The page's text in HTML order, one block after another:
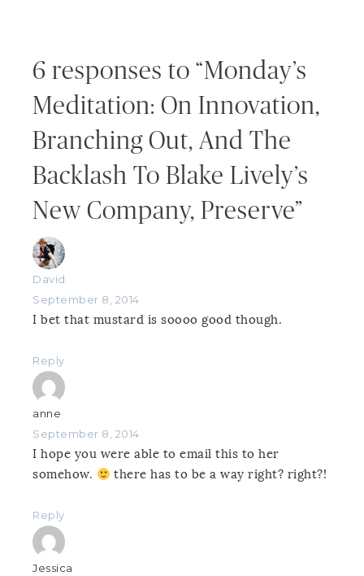
6 responses to “Monday’s
Meditation: On Innovation,
Branching Out, And The
Backlash To Blake Lively’s
New Company, Preserve”
David
September 8, 2014
I bet that mustard is soooo good though.
Reply
anne
September 8, 2014
I hope you were able to email this to her
somehow.
there has to be a way right? right?!
Reply
Jessica